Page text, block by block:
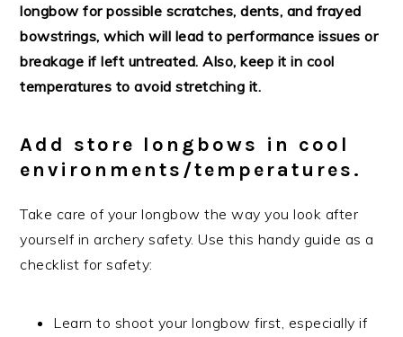
longbow for possible scratches, dents, and frayed
bowstrings, which will lead to performance issues or
breakage if left untreated. Also, keep it in cool
temperatures to avoid stretching it.
Add store longbows in cool
environments/temperatures.
Take care of your longbow the way you look after
yourself in archery safety. Use this handy guide as a
checklist for safety:
Learn to shoot your longbow first, especially if